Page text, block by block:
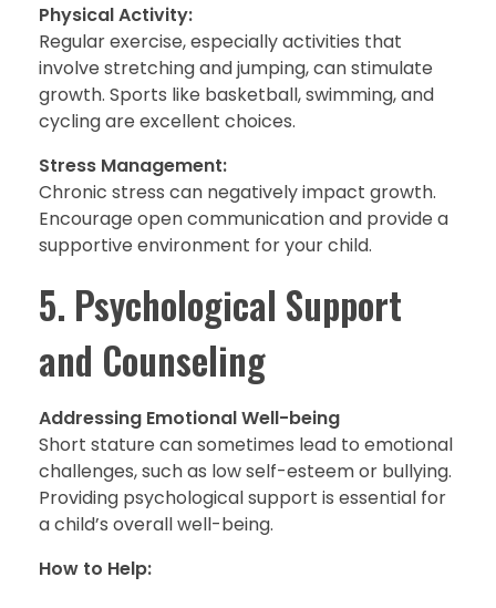
Physical Activity:
Regular exercise, especially activities that
involve stretching and jumping, can stimulate
growth. Sports like basketball, swimming, and
cycling are excellent choices.
Stress Management:
Chronic stress can negatively impact growth.
Encourage open communication and provide a
supportive environment for your child.
5. Psychological Support
and Counseling
Addressing Emotional Well-being
Short stature can sometimes lead to emotional
challenges, such as low self-esteem or bullying.
Providing psychological support is essential for
a child’s overall well-being.
How to Help: